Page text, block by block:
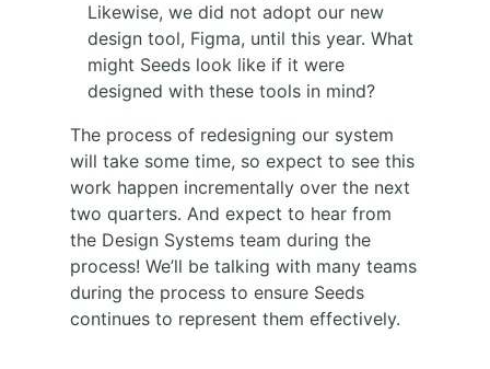
Likewise, we did not adopt our new
design tool, Figma, until this year. What
might Seeds look like if it were
designed with these tools in mind?
The process of redesigning our system
will take some time, so expect to see this
work happen incrementally over the next
two quarters. And expect to hear from
the Design Systems team during the
process! We’ll be talking with many teams
during the process to ensure Seeds
continues to represent them effectively.